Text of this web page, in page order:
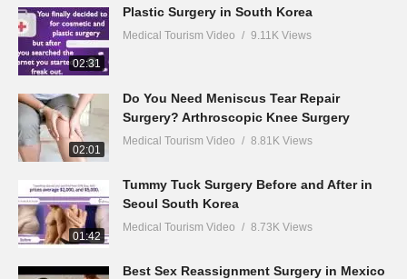
02:31
Plastic Surgery in South Korea
Medical Tourism Video 9.11K Views
02:01
Do You Need Meniscus Tear Repair
Surgery? Arthroscopic Knee Surgery
Medical Tourism Video 8.81K Views
01:42
Tummy Tuck Surgery Before and After in
Seoul South Korea
Medical Tourism Video 8.73K Views
Best Sex Reassignment Surgery in Mexico